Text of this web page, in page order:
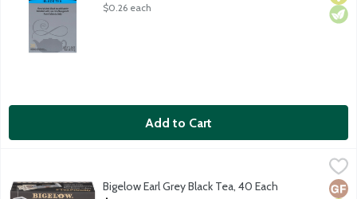
$0.26 each
Add to Cart
Black tea blended with natural bergamot. Black Tea contains
Bigelow Earl Grey Black Tea, 40 Each